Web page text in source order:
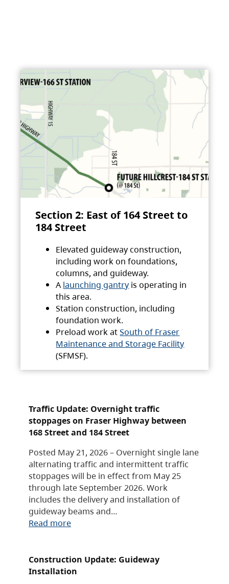
Section 2: East of 164 Street to
184 Street
Elevated guideway construction,
including work on foundations,
columns, and guideway.
A launching gantry is operating in
this area.
Station construction, including
foundation work.
Preload work atSouth of Fraser
Maintenance and Storage Facility
(SFMSF).
Traffic Update: Overnight traffic
stoppages on Fraser Highway between
168 Street and 184 Street
Posted May 21, 2026 – Overnight single lane
alternating traffic and intermittent traffic
stoppages will be in effect from May 25
through late September 2026. Work
includes the delivery and installation of
guideway beams and…
Read more
Construction Update: Guideway
Installation